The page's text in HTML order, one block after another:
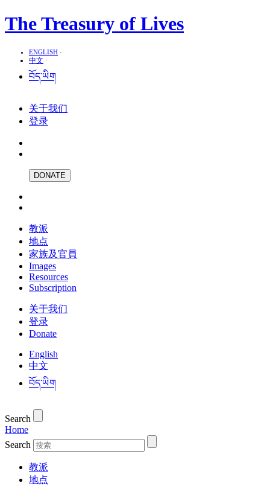
The Treasury of Lives
ENGLISH ·
中文 ·
བོད་ཡིག
关于我们
登录
DONATE
教派
地点
家族及官員
Images
Resources
Subscription
关于我们
登录
Donate
English
中文
བོད་ཡིག
Search
Home
Search
教派
地点